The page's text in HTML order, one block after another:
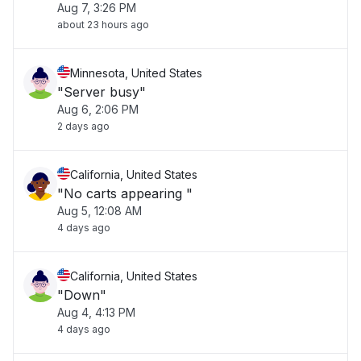
Aug 7, 3:26 PM
about 23 hours ago
Minnesota, United States
"Server busy"
Aug 6, 2:06 PM
2 days ago
California, United States
"No carts appearing "
Aug 5, 12:08 AM
4 days ago
California, United States
"Down"
Aug 4, 4:13 PM
4 days ago